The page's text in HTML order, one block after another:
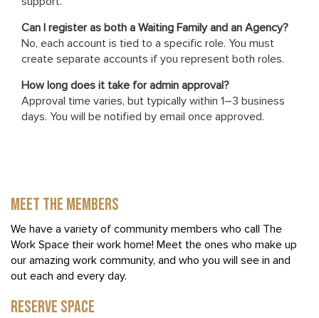
Can I register as both a Waiting Family and an Agency?
No, each account is tied to a specific role. You must
create separate accounts if you represent both roles.
How long does it take for admin approval?
Approval time varies, but typically within 1–3 business
days. You will be notified by email once approved.
MEET THE MEMBERS
We have a variety of community members who call The
Work Space their work home! Meet the ones who make up
our amazing work community, and who you will see in and
out each and every day.
RESERVE SPACE